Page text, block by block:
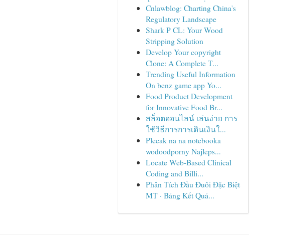
Cnlawblog: Charting China's
Regulatory Landscape
Shark P CL: Your Wood
Stripping Solution
Develop Your copyright
Clone: A Complete T...
Trending Useful Information
On benz game app Yo...
Food Product Development
for Innovative Food Br...
สล็อตออนไลน์ เล่นง่าย การ
ใช้วิธีการการเดินเงินใ...
Plecak na na notebooka
wodoodporny Najleps...
Locate Web-Based Clinical
Coding and Billi...
Phân Tích Đầu Đuôi Đặc Biệt
MT · Bảng Kết Quả...